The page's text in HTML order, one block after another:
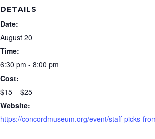
DETAILS
Date:
August 20
Time:
6:30 pm - 8:00 pm
Cost:
$15 – $25
Website: